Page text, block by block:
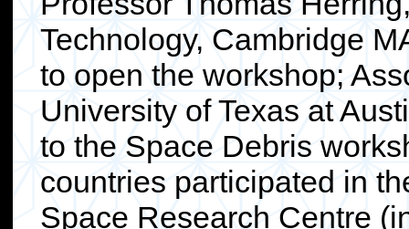
Technology, Cambridge
to open the workshop;
University of Texas at
to the Space Debris
countries participated in
Space Research Centre